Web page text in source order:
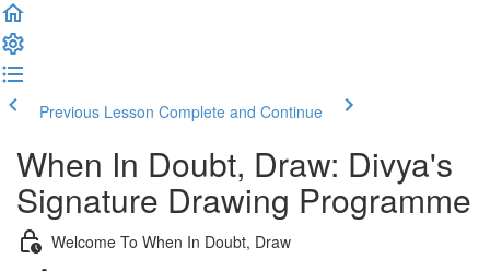
Previous Lesson Complete and Continue
When In Doubt, Draw: Divya's
Signature Drawing Programme
Welcome To When In Doubt, Draw